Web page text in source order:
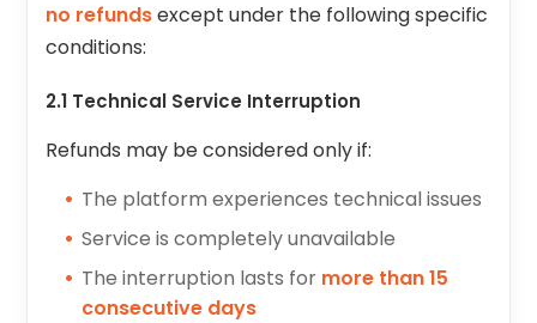
no refundsexcept under the following specific
conditions:
2.1 Technical Service Interruption
Refunds may be considered only if:
The platform experiences technical issues
Service is completely unavailable
The interruption lasts for more than 15
consecutive days